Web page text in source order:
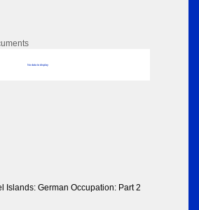
No data to display
Islands: German Occupation: Part 2